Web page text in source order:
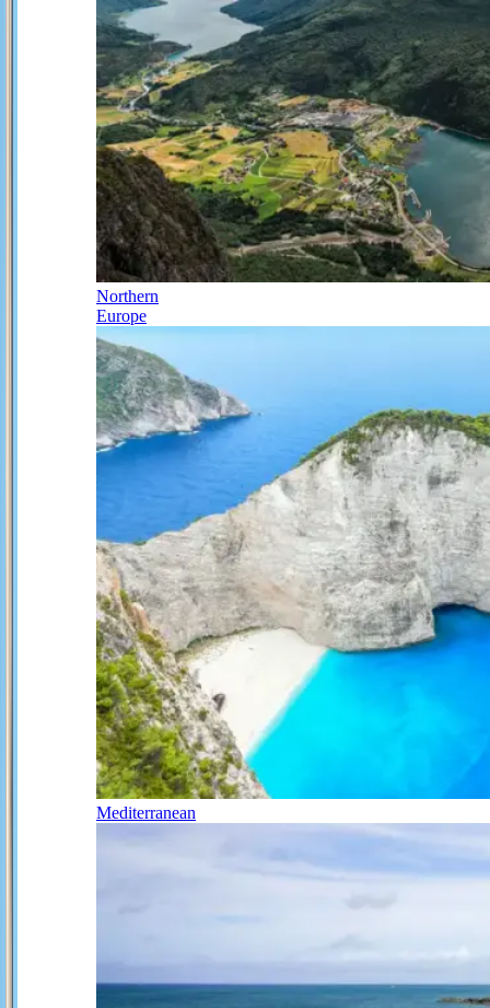
Northern
Europe
Mediterranean